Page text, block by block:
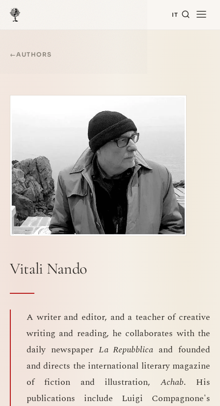
IT
←AUTHORS
Vitali Nando
A writer and editor, and a teacher of creative
writing and reading, he collaborates with the
daily newspaper La Repubblica and founded
and directs the international literary magazine
of fiction and illustration, Achab. His
publications include Luigi Compagnone's